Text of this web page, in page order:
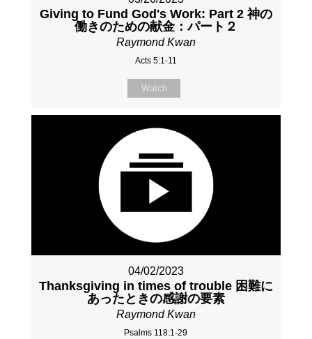
Giving to Fund God's Work: Part 2 神の
働きのための献金：パート２
Raymond Kwan
Acts 5:1-11
Watch
04/02/2023
Thanksgiving in times of trouble 困難に
あったときの感謝の要素
Raymond Kwan
Psalms 118:1-29